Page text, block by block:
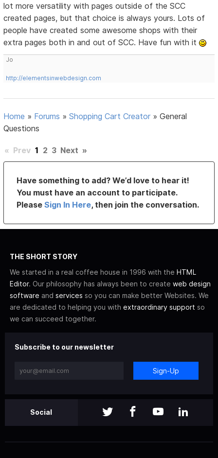
lot more versatility with pages outside of the SCC
created pages, but that choice is always yours. Lots of
people have created some awesome shops with their
extra pages both in and out of SCC. Have fun with it
Jo
http://elementsinwebdesign.com
Home » Forums »Shopping Cart Creator »General
Questions
« Prev 1 2 3 Next »
Have something to add? We’d love to hear it!
You must have an account to participate.
PleaseSign In Here, then join the conversation.
THE SHORT STORY
We started in a real coffee house in 1996 with the HTML
Editor. Our philosophy has always been to create web design
software and services so you can make better Websites. We
are dedicated to helping you with extraordinary support so
we can succeed together.
Subscribe to our newsletter
Sign-Up
Social